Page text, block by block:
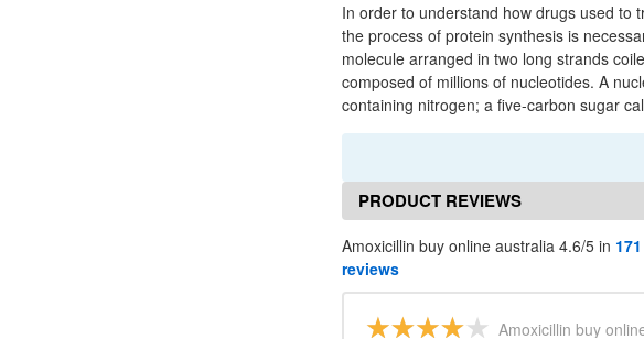
In order to understand how drugs used to
the process of protein synthesis is
molecule arranged in two long strands
composed of millions of nucleotides. A
containing nitrogen; a five-carbon sugar
PRODUCT REVIEWS
Amoxicillin buy online australia 4.6/5 in
reviews
Amoxicillin buy